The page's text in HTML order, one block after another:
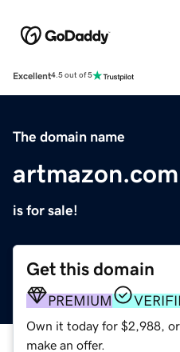
Excellent4.5 out of 5
The domain name
artmazon.com
is for sale!
Get this domain
PREMIUM
Own it today for $2,988,
make an offer.